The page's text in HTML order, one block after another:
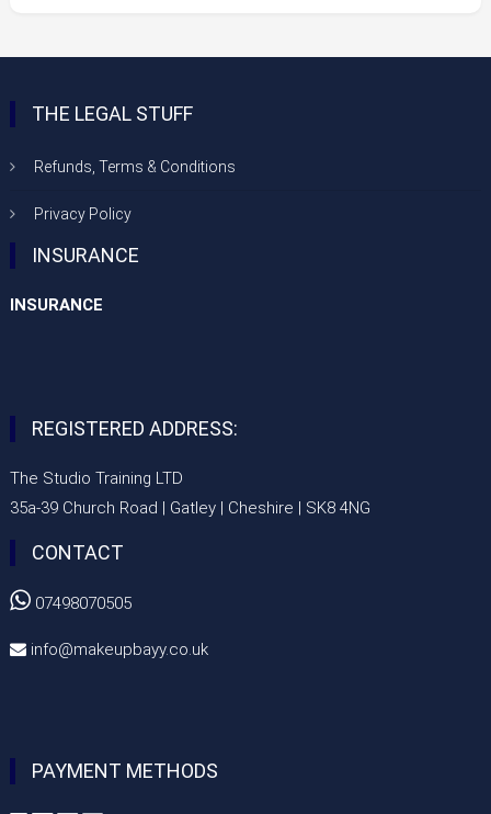
THE LEGAL STUFF
Refunds, Terms & Conditions
Privacy Policy
INSURANCE
INSURANCE
REGISTERED ADDRESS:
The Studio Training LTD
35a-39 Church Road | Gatley | Cheshire | SK8 4NG
CONTACT
 07498070505
 info@makeupbayy.co.uk
PAYMENT METHODS